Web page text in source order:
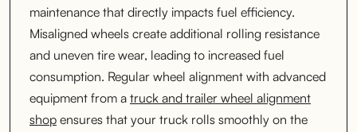
maintenance that directly impacts fuel efficiency.
Misaligned wheels create additional rolling resistance
and uneven tire wear, leading to increased fuel
consumption. Regular wheel alignment with advanced
equipment from a truck and trailer wheel alignment
shop ensures that your truck rolls smoothly on the